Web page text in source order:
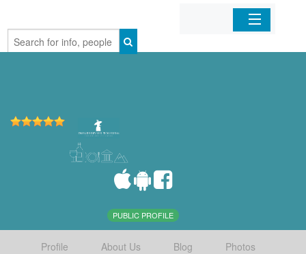
Home
PUBLIC PROFILE
Profile About Us Blog
Photos